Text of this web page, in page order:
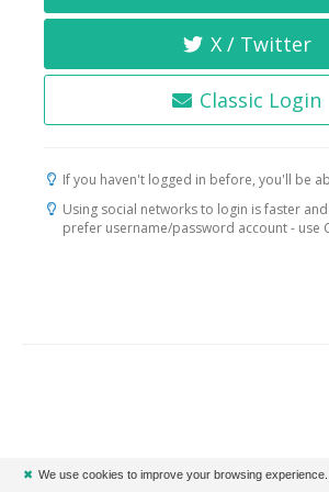
X / Twitter
Classic Login
If you haven't logged in before, you'll be
Using social networks to login is faster
prefer username/password account - use
✖ We use cookies to improve your browsing experience.